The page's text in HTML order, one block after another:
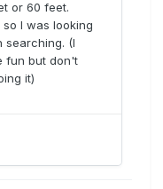
or 60 feet.
I was looking
searching. (I
fun but don't
it)